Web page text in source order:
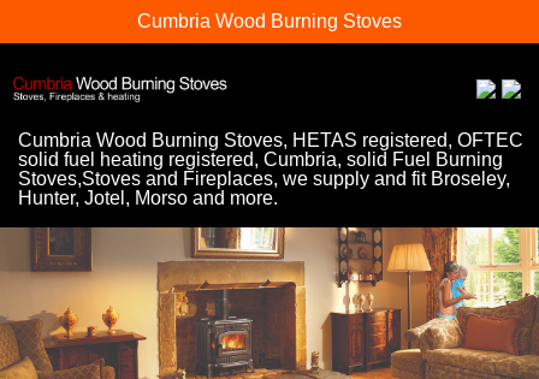
Cumbria Wood Burning Stoves
Cumbria Wood Burning Stoves, HETAS registered, OFTEC
solid fuel heating registered, Cumbria, solid Fuel Burning
Stoves,Stoves and Fireplaces, we supply and fit Broseley,
Hunter, Jotel, Morso and more.